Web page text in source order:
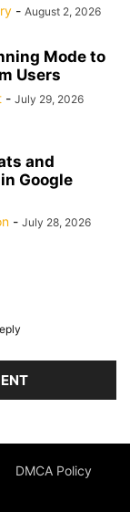
- August 2, 2026
Mode to
Users
- July 29, 2026
and
Google
- July 28, 2026
DMCA Policy